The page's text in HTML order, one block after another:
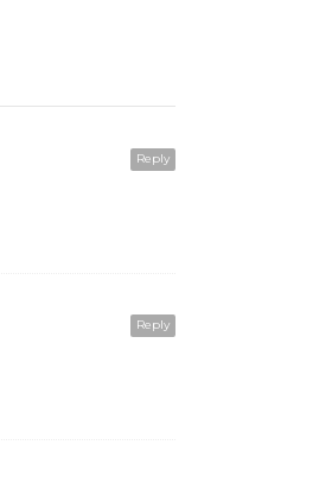
Reply
Reply